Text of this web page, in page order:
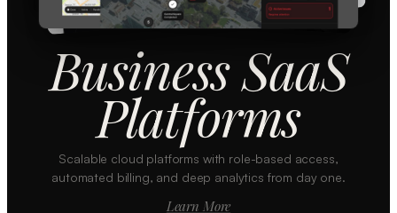
Business SaaS
Platforms
Scalable cloud platforms with role-based access,
automated billing, and deep analytics from day one.
Learn More